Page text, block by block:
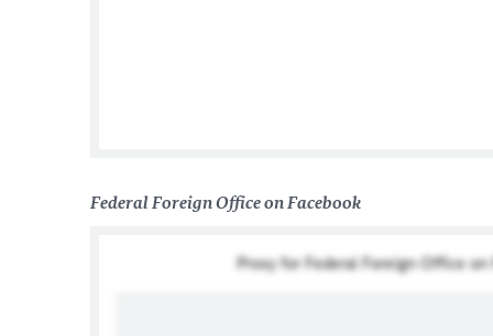
Federal Foreign Office on Facebook
Proxy for Federal Foreign Office on